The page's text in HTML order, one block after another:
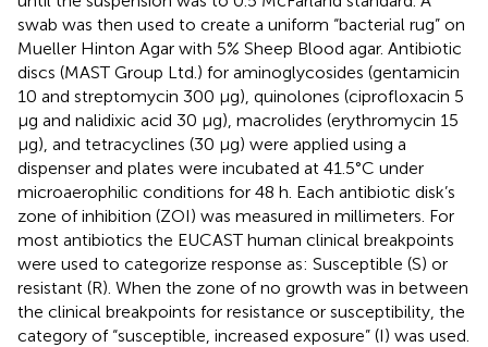
swab was then used to create a uniform “bacterial rug” on
Mueller Hinton Agar with 5% Sheep Blood agar. Antibiotic
discs (MAST Group Ltd.) for aminoglycosides (gentamicin
10 and streptomycin 300 μg), quinolones (ciprofloxacin 5
μg and nalidixic acid 30 μg), macrolides (erythromycin 15
μg), and tetracyclines (30 μg) were applied using a
dispenser and plates were incubated at 41.5°C under
microaerophilic conditions for 48 h. Each antibiotic disk’s
zone of inhibition (ZOI) was measured in millimeters. For
most antibiotics the EUCAST human clinical breakpoints
were used to categorize response as: Susceptible (S) or
resistant (R). When the zone of no growth was in between
the clinical breakpoints for resistance or susceptibility, the
category of “susceptible, increased exposure” (I) was used.